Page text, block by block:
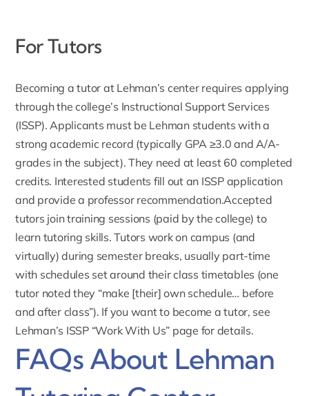
For Tutors
Becoming atutor at Lehman’s center requires applying
through the college’s Instructional Support Services
(ISSP). Applicants must be Lehman students with a
strong academic record (typically GPA ≥3.0 and A/A-
grades in the subject). They need at least 60 completed
credits. Interested students fill out an ISSP application
and provide a professor recommendation.Accepted
tutors join training sessions (paid by the college) to
learn tutoring skills. Tutors work on campus (and
virtually) during semester breaks, usually part-time
with schedules set around their class timetables (one
tutor noted they “make [their] own schedule… before
and after class”). If you want to become a tutor, see
Lehman’s ISSP “Work With Us” page for details.
FAQs About Lehman